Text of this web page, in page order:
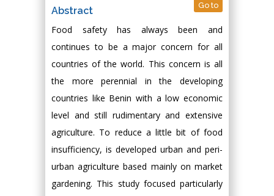
Abstract Go to
Food safety has always been and
continues to be a major concern for all
countries of the world. This concern is all
the more perennial in the developing
countries like Benin with a low economic
level and still rudimentary and extensive
agriculture. To reduce a little bit of food
insufficiency, is developed urban and peri-
urban agriculture based mainly on market
gardening. This study focused particularly